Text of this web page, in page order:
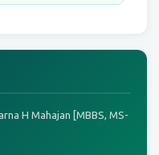
H Mahajan [MBBS, MS-